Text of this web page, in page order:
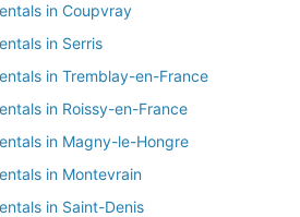
in Coupvray
in Serris
in Tremblay-en-France
in Roissy-en-France
in Magny-le-Hongre
in Montevrain
in Saint-Denis